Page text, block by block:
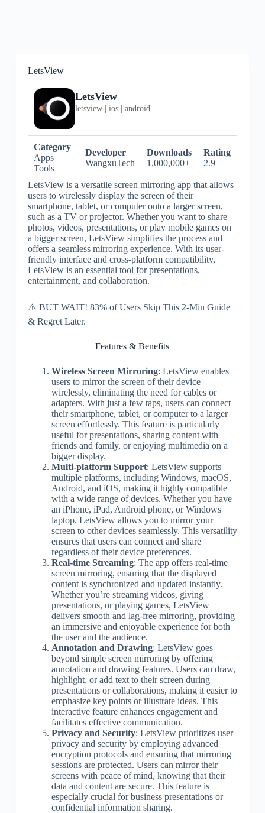
LetsView
LetsView
letsview | ios | android
Category
Apps |
Tools
Developer
WangxuTech
Downloads
1,000,000+
Rating
2.9
LetsView is a versatile screen mirroring app that allows
users to wirelessly display the screen of their
smartphone, tablet, or computer onto a larger screen,
such as a TV or projector. Whether you want to share
photos, videos, presentations, or play mobile games on
a bigger screen, LetsView simplifies the process and
offers a seamless mirroring experience. With its user-
friendly interface and cross-platform compatibility,
LetsView is an essential tool for presentations,
entertainment, and collaboration.
⚠️ BUT WAIT! 83% of Users Skip This 2-Min Guide
& Regret Later.
Features & Benefits
Wireless Screen Mirroring: LetsView enables
users to mirror the screen of their device
wirelessly, eliminating the need for cables or
adapters. With just a few taps, users can connect
their smartphone, tablet, or computer to a larger
screen effortlessly. This feature is particularly
useful for presentations, sharing content with
friends and family, or enjoying multimedia on a
bigger display.
Multi-platform Support: LetsView supports
multiple platforms, including Windows, macOS,
Android, and iOS, making it highly compatible
with a wide range of devices. Whether you have
an iPhone, iPad, Android phone, or Windows
laptop, LetsView allows you to mirror your
screen to other devices seamlessly. This versatility
ensures that users can connect and share
regardless of their device preferences.
Real-time Streaming: The app offers real-time
screen mirroring, ensuring that the displayed
content is synchronized and updated instantly.
Whether you’re streaming videos, giving
presentations, or playing games, LetsView
delivers smooth and lag-free mirroring, providing
an immersive and enjoyable experience for both
the user and the audience.
Annotation and Drawing: LetsView goes
beyond simple screen mirroring by offering
annotation and drawing features. Users can draw,
highlight, or add text to their screen during
presentations or collaborations, making it easier to
emphasize key points or illustrate ideas. This
interactive feature enhances engagement and
facilitates effective communication.
Privacy and Security: LetsView prioritizes user
privacy and security by employing advanced
encryption protocols and ensuring that mirroring
sessions are protected. Users can mirror their
screens with peace of mind, knowing that their
data and content are secure. This feature is
especially crucial for business presentations or
confidential information sharing.